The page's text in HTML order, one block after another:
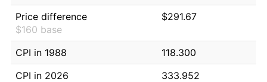
Price difference
$160 base
$291.67
CPI in 1988
118.300
CPI in 2026
333.952